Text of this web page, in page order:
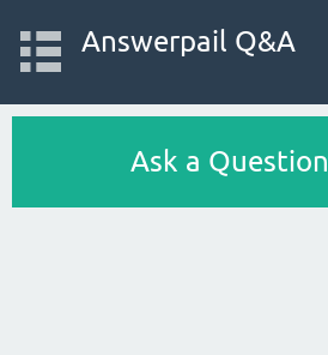
Answerpail Q&A
Ask a Question